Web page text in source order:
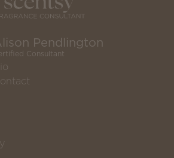
Pendlington
Consultant